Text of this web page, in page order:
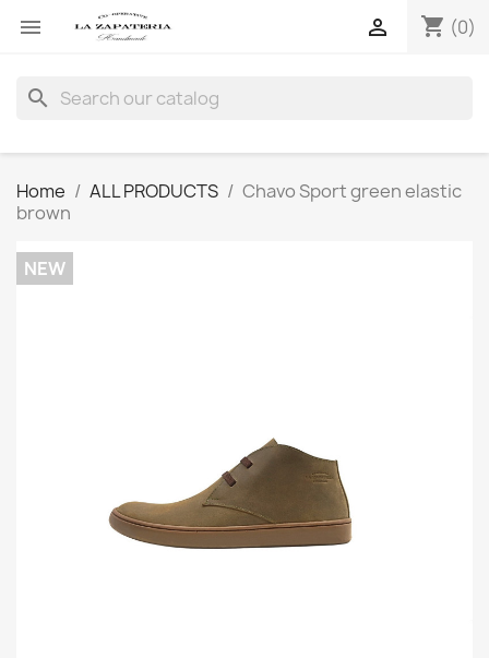
 shopping_cart (0)

search
Home ALL PRODUCTS
Chavo Sport green elastic
brown
NEW